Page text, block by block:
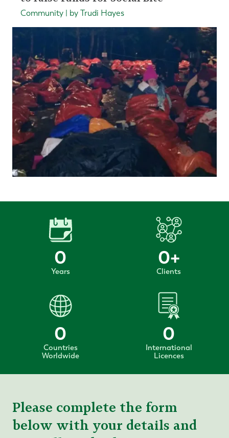
Community | by Trudi Hayes
0
Years
0+
Clients
0
Countries
Worldwide
0
International
Licences
Please complete the form
below with your details and